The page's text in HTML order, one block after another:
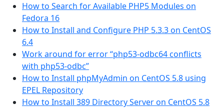
How to Search for Available PHP5 Modules on
Fedora 16
How to Install and Configure PHP 5.3.3 on CentOS
6.4
Work around for error “php53-odbc64 conflicts
with php53-odbc”
How to Install phpMyAdmin on CentOS 5.8 using
EPEL Repository
How to Install 389 Directory Server on CentOS 5.8